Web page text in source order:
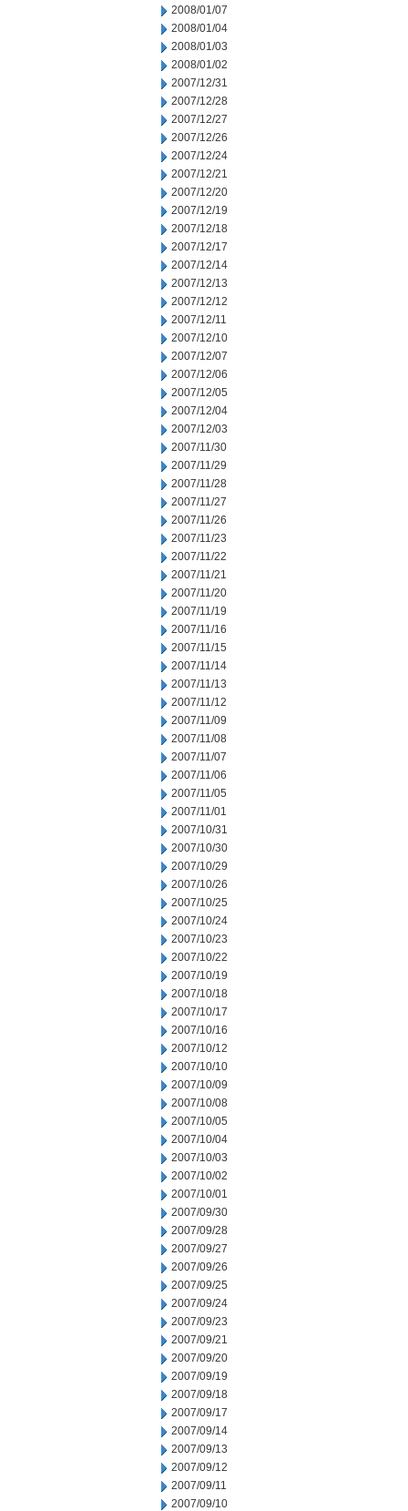
2008/01/07
2008/01/04
2008/01/03
2008/01/02
2007/12/31
2007/12/28
2007/12/27
2007/12/26
2007/12/24
2007/12/21
2007/12/20
2007/12/19
2007/12/18
2007/12/17
2007/12/14
2007/12/13
2007/12/12
2007/12/11
2007/12/10
2007/12/07
2007/12/06
2007/12/05
2007/12/04
2007/12/03
2007/11/30
2007/11/29
2007/11/28
2007/11/27
2007/11/26
2007/11/23
2007/11/22
2007/11/21
2007/11/20
2007/11/19
2007/11/16
2007/11/15
2007/11/14
2007/11/13
2007/11/12
2007/11/09
2007/11/08
2007/11/07
2007/11/06
2007/11/05
2007/11/01
2007/10/31
2007/10/30
2007/10/29
2007/10/26
2007/10/25
2007/10/24
2007/10/23
2007/10/22
2007/10/19
2007/10/18
2007/10/17
2007/10/16
2007/10/12
2007/10/10
2007/10/09
2007/10/08
2007/10/05
2007/10/04
2007/10/03
2007/10/02
2007/10/01
2007/09/30
2007/09/28
2007/09/27
2007/09/26
2007/09/25
2007/09/24
2007/09/23
2007/09/21
2007/09/20
2007/09/19
2007/09/18
2007/09/17
2007/09/14
2007/09/13
2007/09/12
2007/09/11
2007/09/10